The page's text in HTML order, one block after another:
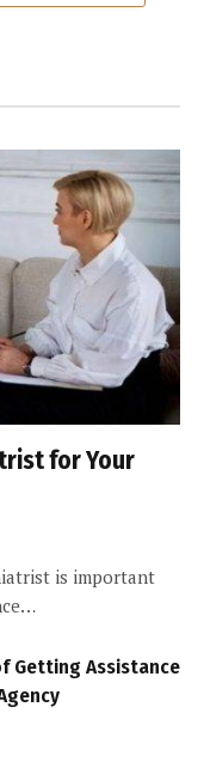
for Your
is important
Getting Assistance